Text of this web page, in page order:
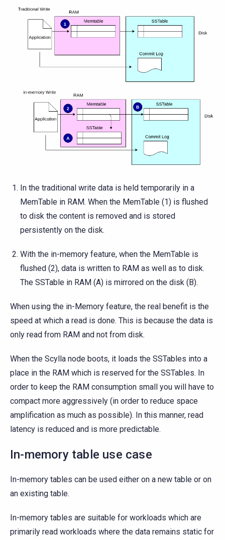
In the traditional write data is held temporarily in a
MemTable in RAM. When the MemTable (1) is flushed
to disk the content is removed and is stored
persistently on the disk.
With the in-memory feature, when the MemTable is
flushed (2), data is written to RAM as well as to disk.
The SSTable in RAM (A) is mirrored on the disk (B).
When using the in-Memory feature, the real benefit is the
speed at which a read is done. This is because the data is
only read from RAM and not from disk.
When the Scylla node boots, it loads the SSTables into a
place in the RAM which is reserved for the SSTables. In
order to keep the RAM consumption small you will have to
compact more aggressively (in order to reduce space
amplification as much as possible). In this manner, read
latency is reduced and is more predictable.
In-memory table use case
In-memory tables can be used either on a new table or on
an existing table.
In-memory tables are suitable for workloads which are
primarily read workloads where the data remains static for